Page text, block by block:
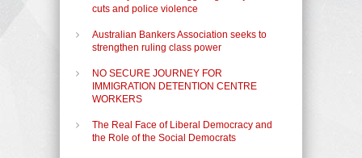
cuts and police violence
Australian Bankers Association seeks to
strengthen ruling class power
NO SECURE JOURNEY FOR
IMMIGRATION DETENTION CENTRE
WORKERS
The Real Face of Liberal Democracy and
the Role of the Social Democrats